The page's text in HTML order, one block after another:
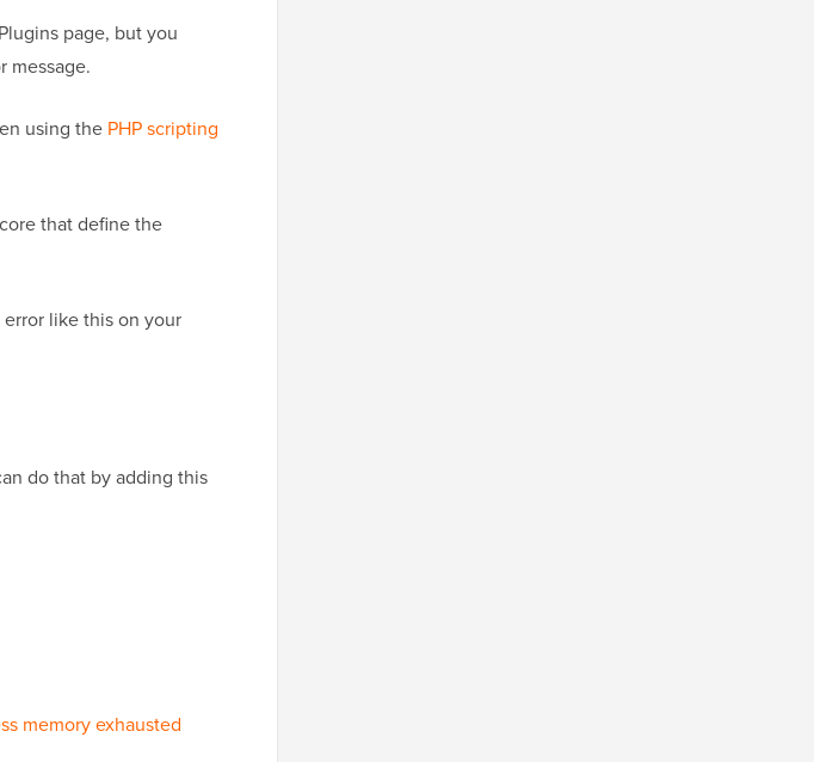
page, but you
message.
using the PHP scripting
that define the
like this on your
do that by adding this
memory exhausted